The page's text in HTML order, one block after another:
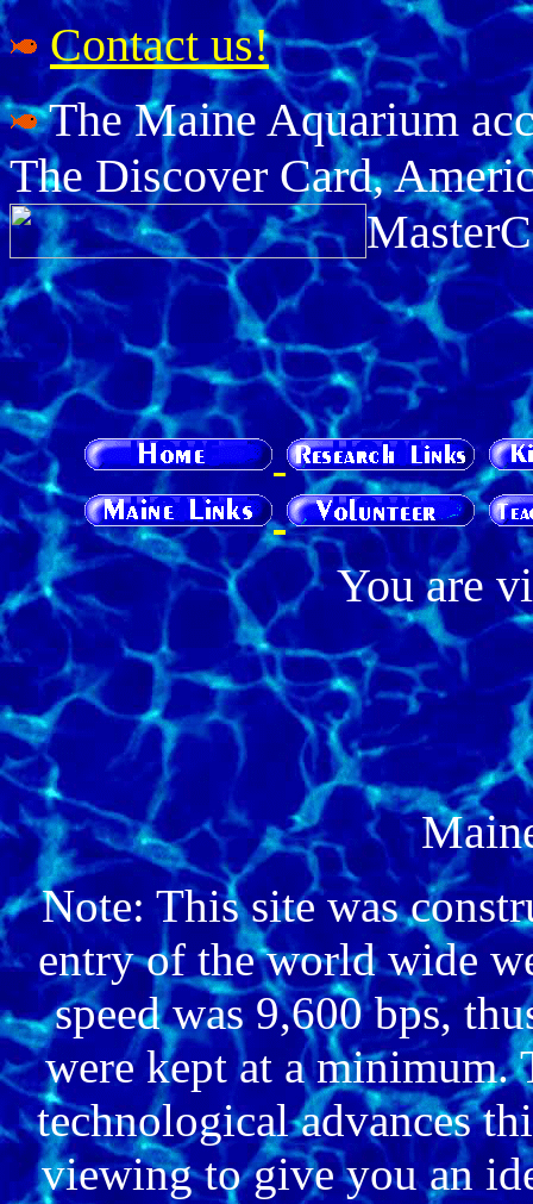
Contact us!
The Maine Aquarium
The Discover Card,
You are
Note: This site was
entry of the world wide
speed was 9,600 bps,
were kept at a minimum.
technological advances
viewing to give you an